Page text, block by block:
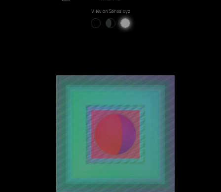
View on Sansa.xyz